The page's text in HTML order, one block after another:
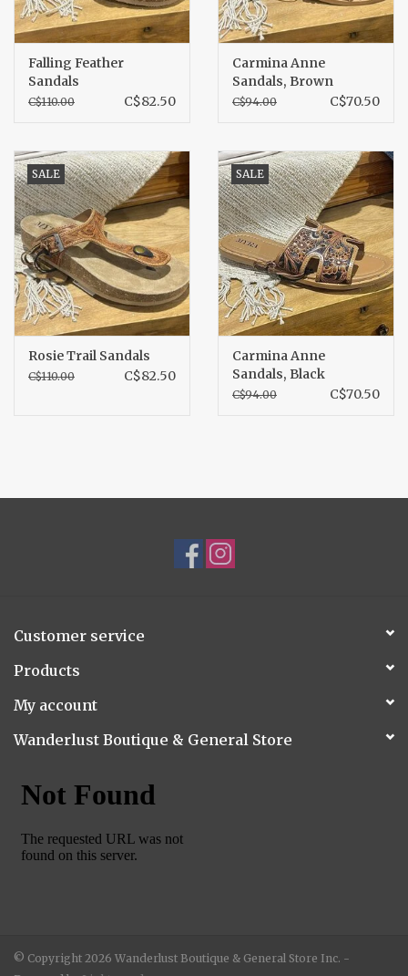
Falling Feather
Sandals
C$110.00 C$82.50
Carmina Anne
Sandals, Brown
C$94.00 C$70.50
SALE
Rosie Trail Sandals
C$110.00 C$82.50
SALE
Carmina Anne
Sandals, Black
C$94.00 C$70.50
Customer service
Products
My account
Wanderlust Boutique & General Store
© Copyright 2026 Wanderlust Boutique & General Store Inc. -